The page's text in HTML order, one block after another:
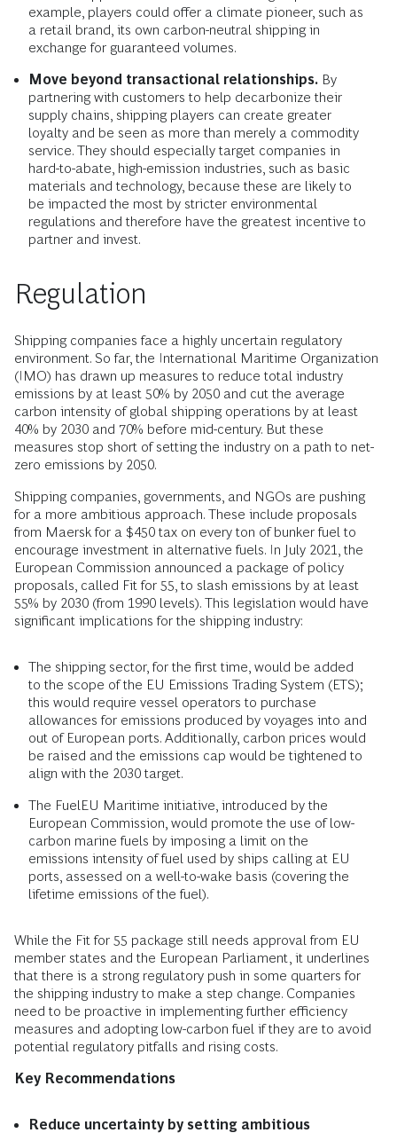
example, players could offer a climate pioneer, such as
a retail brand, its own carbon-neutral shipping in
exchange for guaranteed volumes.
Move beyond transactional relationships. By
partnering with customers to help decarbonize their
supply chains, shipping players can create greater
loyalty and be seen as more than merely a commodity
service. They should especially target companies in
hard-to-abate, high-emission industries, such as basic
materials and technology, because these are likely to
be impacted the most by stricter environmental
regulations and therefore have the greatest incentive to
partner and invest.
Regulation
Shipping companies face a highly uncertain regulatory
environment. So far, the International Maritime Organization
(IMO) has drawn up measures to reduce total industry
emissions by at least 50% by 2050 and cut the average
carbon intensity of global shipping operations by at least
40% by 2030 and 70% before mid-century. But these
measures stop short of setting the industry on a path to net-
zero emissions by 2050.
Shipping companies, governments, and NGOs are pushing
for a more ambitious approach. These include proposals
from Maersk for a $450 tax on every ton of bunker fuel to
encourage investment in alternative fuels. In July 2021, the
European Commission announced a package of policy
proposals, called Fit for 55, to slash emissions by at least
55% by 2030 (from 1990 levels). This legislation would have
significant implications for the shipping industry:
The shipping sector, for the first time, would be added
to the scope of the EU Emissions Trading System (ETS);
this would require vessel operators to purchase
allowances for emissions produced by voyages into and
out of European ports. Additionally, carbon prices would
be raised and the emissions cap would be tightened to
align with the 2030 target.
The FuelEU Maritime initiative, introduced by the
European Commission, would promote the use of low-
carbon marine fuels by imposing a limit on the
emissions intensity of fuel used by ships calling at EU
ports, assessed on a well-to-wake basis (covering the
lifetime emissions of the fuel).
While the Fit for 55 package still needs approval from EU
member states and the European Parliament, it underlines
that there is a strong regulatory push in some quarters for
the shipping industry to make a step change. Companies
need to be proactive in implementing further efficiency
measures and adopting low-carbon fuel if they are to avoid
potential regulatory pitfalls and rising costs.
Key Recommendations
Reduce uncertainty by setting ambitious